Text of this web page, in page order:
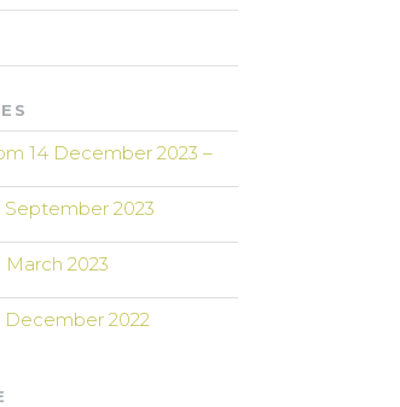
14 December 2023 –
September 2023
2023
December 2022